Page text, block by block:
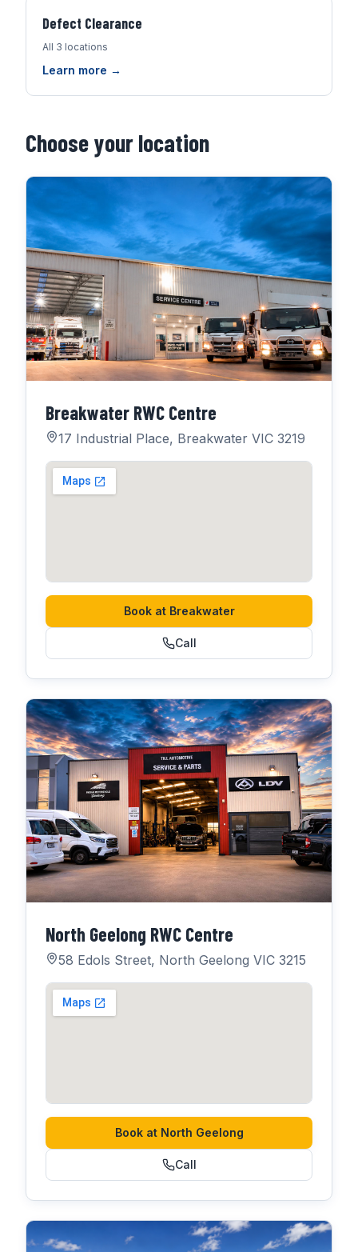
Defect Clearance
All 3 locations
Learn more →
Choose your location
Breakwater RWC Centre
17 Industrial Place, Breakwater VIC 3219
Book at Breakwater
Call
North Geelong RWC Centre
58 Edols Street, North Geelong VIC 3215
Book at North Geelong
Call